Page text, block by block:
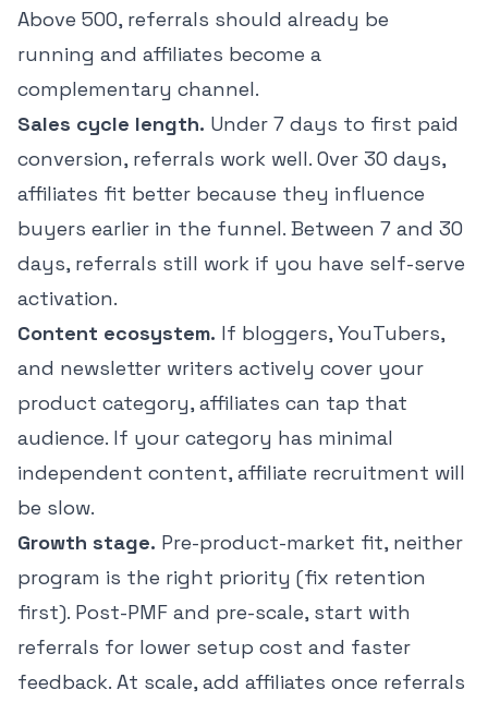
Above 500, referrals should already be
running and affiliates become a
complementary channel.
Sales cycle length. Under 7 days to first paid
conversion, referrals work well. Over 30 days,
affiliates fit better because they influence
buyers earlier in the funnel. Between 7 and 30
days, referrals still work if you have self-serve
activation.
Content ecosystem. If bloggers, YouTubers,
and newsletter writers actively cover your
product category, affiliates can tap that
audience. If your category has minimal
independent content, affiliate recruitment will
be slow.
Growth stage. Pre-product-market fit, neither
program is the right priority (fix retention
first). Post-PMF and pre-scale, start with
referrals for lower setup cost and faster
feedback. At scale, add affiliates once referrals